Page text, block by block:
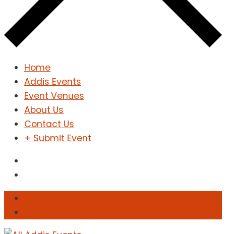
Home
Addis Events
Event Venues
About Us
Contact Us
+ Submit Event